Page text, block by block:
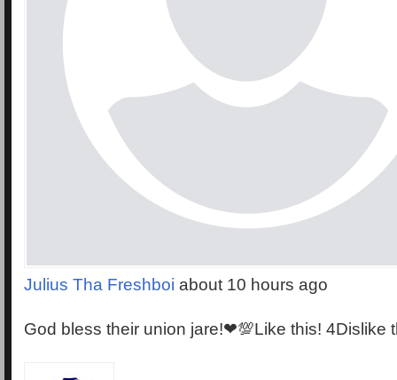
Julius Tha Freshboi about 10 hours ago
God bless their union jare!❤💯Like this! 4Dislike